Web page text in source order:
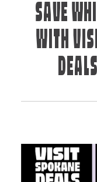
SAVE
WITH